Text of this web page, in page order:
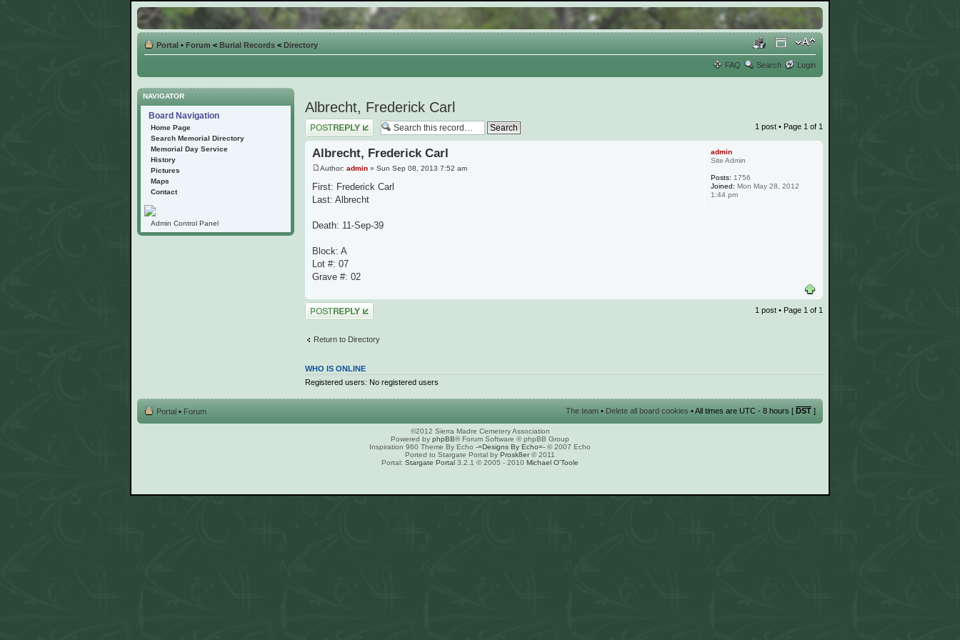
Portal • Forum < Burial Records < Directory
FAQ Search Login
NAVIGATOR
Board Navigation
Home Page
Search Memorial Directory
Memorial Day Service
History
Pictures
Maps
Contact
Admin Control Panel
Albrecht, Frederick Carl
Post a reply 1 post • Page 1 of 1
Albrecht, Frederick Carl
Author: admin » Sun Sep 08, 2013 7:52 am
First: Frederick Carl
Last: Albrecht
Death: 11-Sep-39
Block: A
Lot #: 07
Grave #: 02
admin
Site Admin
Posts: 1756
Joined: Mon May 28, 2012
1:44 pm
Post a reply 1 post • Page 1 of 1
Return to Directory
WHO IS ONLINE
Registered users: No registered users
Portal • Forum The team • Delete all board cookies • All times are UTC - 8 hours [ DST ]
©2012 Sierra Madre Cemetery Association
Powered by phpBB® Forum Software © phpBB Group
Inspiration 960 Theme By Echo -=Designs By Echo=- © 2007 Echo
Ported to Stargate Portal by Prosk8er© 2011
Portal: Stargate Portal 3.2.1 © 2005 - 2010 Michael O'Toole